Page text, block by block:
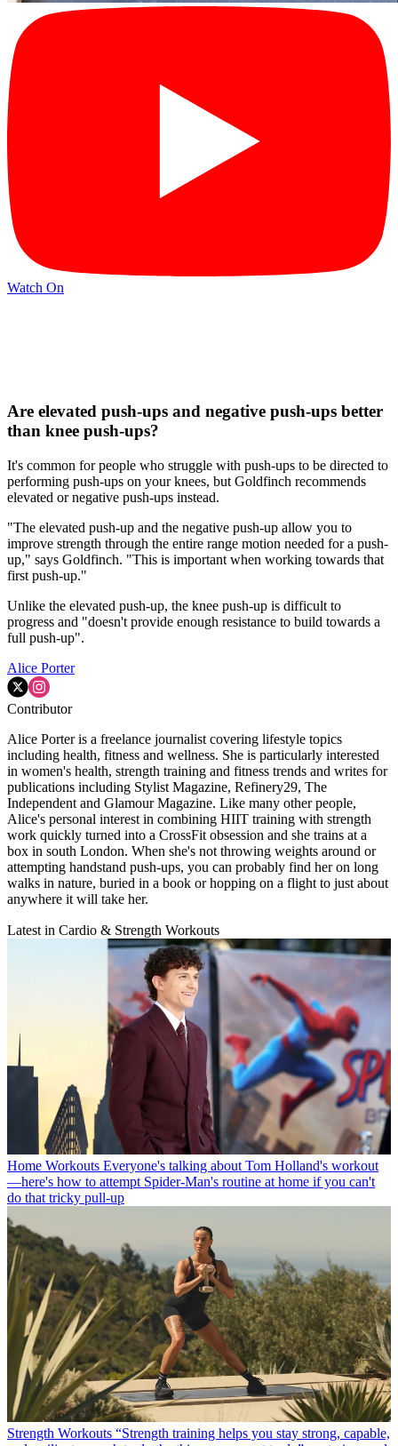
Watch On
Are elevated push-ups and negative push-ups better
than knee push-ups?
It's common for people who struggle with push-ups to be directed to
performing push-ups on your knees, but Goldfinch recommends
elevated or negative push-ups instead.
"The elevated push-up and the negative push-up allow you to
improve strength through the entire range motion needed for a push-
up," says Goldfinch. "This is important when working towards that
first push-up."
Unlike the elevated push-up, the knee push-up is difficult to
progress and "doesn't provide enough resistance to build towards a
full push-up".
Alice Porter
Contributor
Alice Porter is a freelance journalist covering lifestyle topics
including health, fitness and wellness. She is particularly interested
in women's health, strength training and fitness trends and writes for
publications including Stylist Magazine, Refinery29, The
Independent and Glamour Magazine. Like many other people,
Alice's personal interest in combining HIIT training with strength
work quickly turned into a CrossFit obsession and she trains at a
box in south London. When she's not throwing weights around or
attempting handstand push-ups, you can probably find her on long
walks in nature, buried in a book or hopping on a flight to just about
anywhere it will take her.
Latest in Cardio & Strength Workouts
Home Workouts Everyone's talking about Tom Holland's workout
—here's how to attempt Spider-Man's routine at home if you can't
do that tricky pull-up
Strength Workouts “Strength training helps you stay strong, capable,